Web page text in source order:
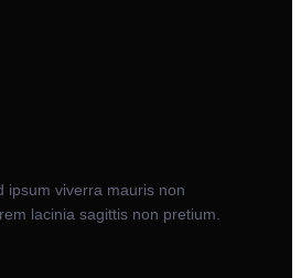
ipsum viverra mauris non
lacinia sagittis non pretium.